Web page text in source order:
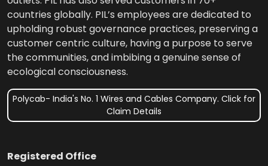
countries globally. PIL’s employees are dedicated to
upholding robust governance practices, preserving a
customer centric culture, having a purpose to serve
the communities, and imbibing a genuine sense of
ecological consciousness.
Polycab- India's No. 1 Wires and Cables Company. Click for
Claim Details
Registered Office